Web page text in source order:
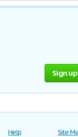
Sign up
Help Site